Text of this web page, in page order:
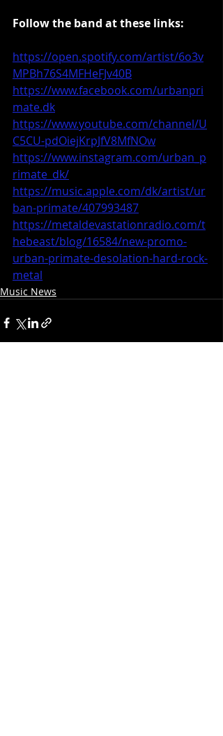
Follow the band at these links:
https://open.spotify.com/artist/6o3v
MPBh76S4MFHeFJv40B
https://www.facebook.com/urbanpri
mate.dk
https://www.youtube.com/channel/U
C5CU-pdOiejKrpJfV8MfNOw
https://www.instagram.com/urban_p
rimate_dk/
https://music.apple.com/dk/artist/ur
ban-primate/407993487
https://metaldevastationradio.com/t
hebeast/blog/16584/new-promo-
urban-primate-desolation-hard-rock-
metal
Music News